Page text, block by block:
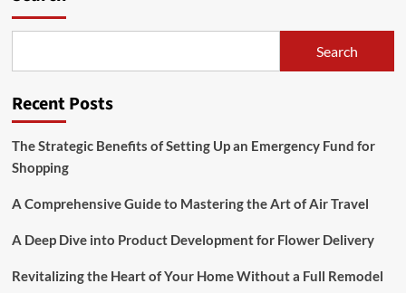
Search
Recent Posts
The Strategic Benefits of Setting Up an Emergency Fund for
Shopping
A Comprehensive Guide to Mastering the Art of Air Travel
A Deep Dive into Product Development for Flower Delivery
Revitalizing the Heart of Your Home Without a Full Remodel